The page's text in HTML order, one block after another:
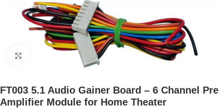
Click to enlarge
FT003 5.1 Audio Gainer Board – 6 Channel Pre
Amplifier Module for Home Theater